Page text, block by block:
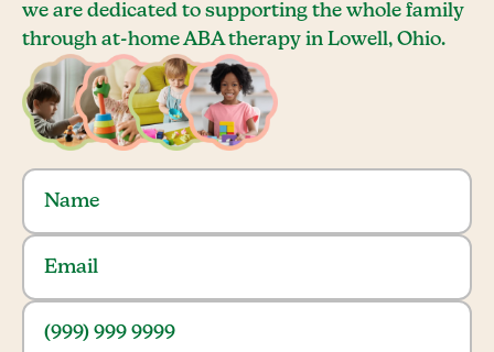
we are dedicated to supporting the whole family
through at-home ABA therapy in Lowell, Ohio.